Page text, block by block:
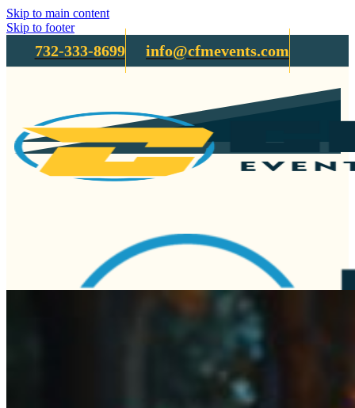
Skip to main content
Skip to footer
732-333-8699 info@cfmevents.com